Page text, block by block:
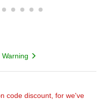
code discount, for we've